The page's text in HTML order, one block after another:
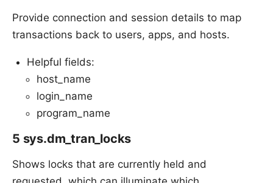
Provide connection and session details to map
transactions back to users, apps, and hosts.
Helpful fields:
host_name
login_name
program_name
5 sys.dm_tran_locks
Shows locks that are currently held and